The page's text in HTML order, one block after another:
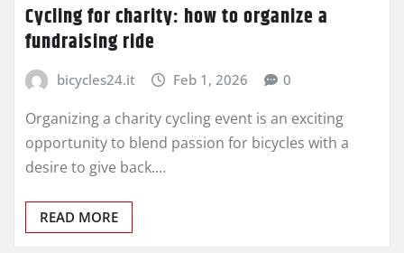
Cycling for charity: how to organize a
fundraising ride
bicycles24.it Feb 1, 2026 0
Organizing a charity cycling event is an exciting
opportunity to blend passion for bicycles with a
desire to give back.…
READ MORE